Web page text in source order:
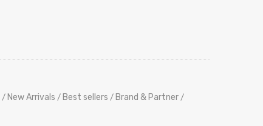
/ New Arrivals / Best sellers / Brand & Partner /